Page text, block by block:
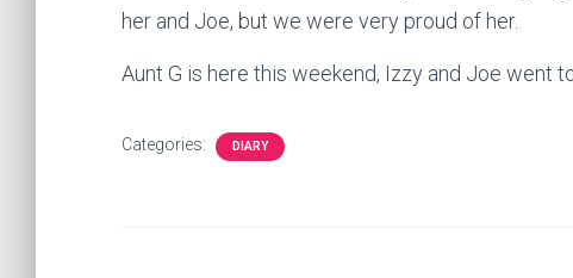
her and Joe, but we were very proud of her.
Aunt G is here this weekend, Izzy and Joe went
Categories: DIARY